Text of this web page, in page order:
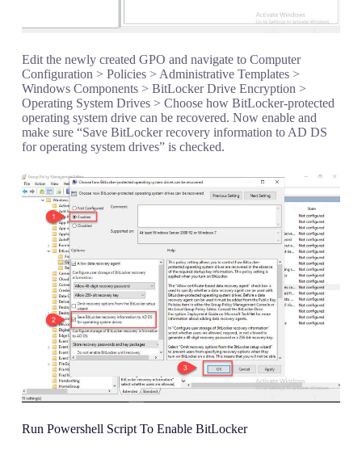
Edit the newly created GPO and navigate to Computer
Configuration > Policies > Administrative Templates >
Windows Components > BitLocker Drive Encryption >
Operating System Drives > Choose how BitLocker-protected
operating system drive can be recovered. Now enable and
make sure “Save BitLocker recovery information to AD DS
for operating system drives” is checked.
Run Powershell Script To Enable BitLocker